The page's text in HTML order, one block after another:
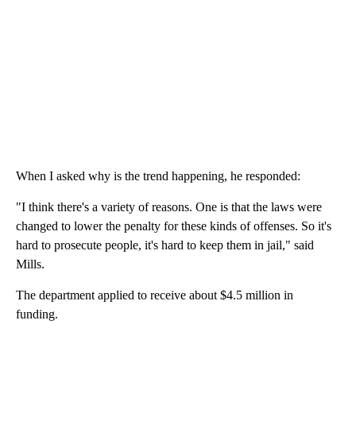
When I asked why is the trend happening, he responded:
"I think there's a variety of reasons. One is that the laws were
changed to lower the penalty for these kinds of offenses. So it's
hard to prosecute people, it's hard to keep them in jail," said
Mills.
The department applied to receive about $4.5 million in
funding.